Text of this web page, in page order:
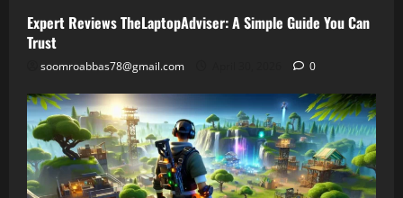
Expert Reviews TheLaptopAdviser: A Simple Guide You Can
Trust
soomroabbas78@gmail.com 0